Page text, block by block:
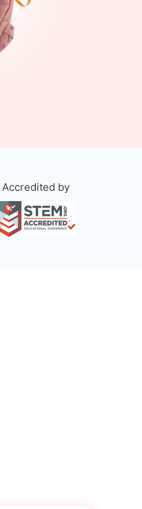
Accredited by